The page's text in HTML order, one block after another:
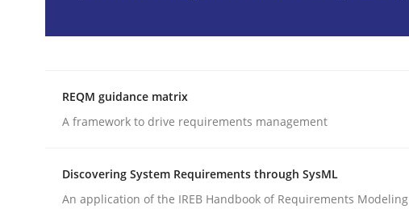
Written byBastian Tenbergen
15. June 2016 · 27 minutes read
REQM guidance matrix
A framework to drive requirements management
Discovering System Requirements through SysML
An application of the IREB Handbook of Requirements Modeling